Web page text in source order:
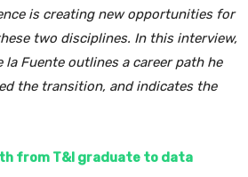
is creating new opportunities for
two disciplines. In this interview,
Fuente outlines a career path he
the transition, and indicates the
from T&I graduate to data